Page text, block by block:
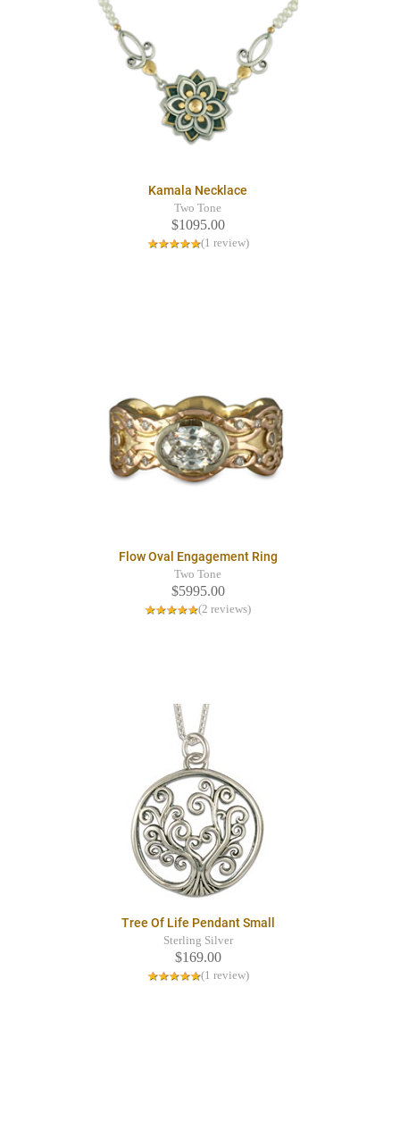
Kamala Necklace
Two Tone
$1095.00
(1 review)
Flow Oval Engagement Ring
Two Tone
$5995.00
(2 reviews)
Tree Of Life Pendant Small
Sterling Silver
$169.00
(1 review)